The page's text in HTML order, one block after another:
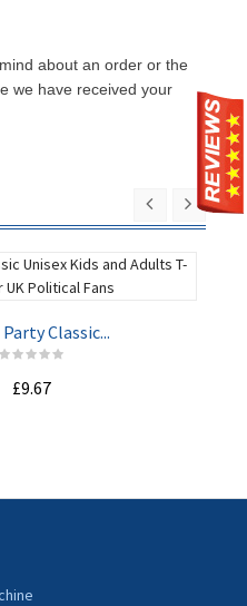
about an order or the
we have received your
Classic...
£9.67